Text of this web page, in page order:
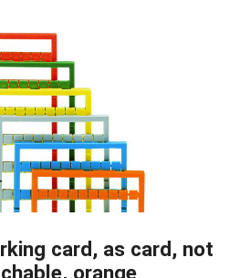
card, as card, not
orange